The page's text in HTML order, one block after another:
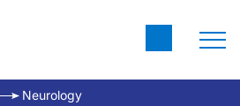
Neurology